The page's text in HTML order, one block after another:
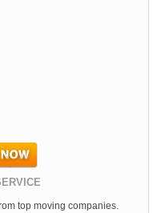
top moving companies.